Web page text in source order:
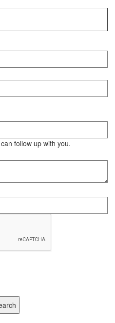
Saw
Scissor
Spanner
Boxes & Cabinets
follow up with you.